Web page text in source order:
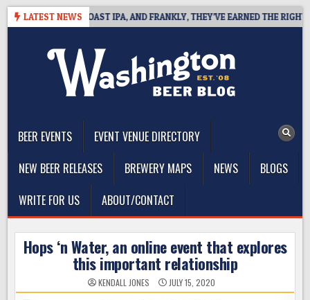
Skip
LATEST NEWS
DEFINES WEST COAST IPA, AND FRANKLY, THEY’VE EARNED THE RIGHT TO
BEER EVENTS
EVENT VENUE DIRECTORY
NEW BEER RELEASES
BREWERY MAPS NEWS
BLOGS
WRITE FOR US
ABOUT/CONTACT
Hops ‘n Water, an online event that explores
this important relationship
KENDALL JONES JULY 15, 2020